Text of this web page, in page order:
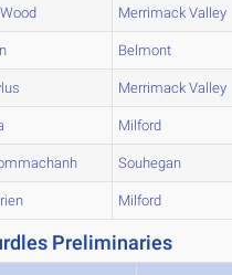
Merrimack Valley
Belmont
Merrimack Valley
Milford
Souhegan
Milford
Preliminaries